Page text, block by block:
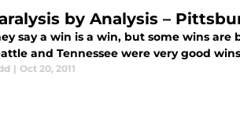
by Analysis –
say a win is a win, but some wins
and Tennessee were very good
| Oct 20, 2011